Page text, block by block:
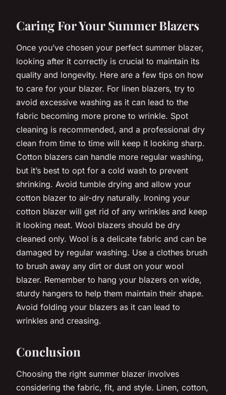
Caring For Your Summer Blazers
Once you’ve chosen your perfect summer blazer,
looking after it correctly is crucial to maintain its
quality and longevity. Here are a few tips on how
to care for your blazer. For linen blazers, try to
avoid excessive washing as it can lead to the
fabric becoming more prone to wrinkle. Spot
cleaning is recommended, and a professional dry
clean from time to time will keep it looking sharp.
Cotton blazers can handle more regular washing,
but it’s best to opt for a cold wash to prevent
shrinking. Avoid tumble drying and allow your
cotton blazer to air-dry naturally. Ironing your
cotton blazer will get rid of any wrinkles and keep
it looking neat. Wool blazers should be dry
cleaned only. Wool is a delicate fabric and can be
damaged by regular washing. Use a clothes brush
to brush away any dirt or dust on your wool
blazer. Remember to hang your blazers on wide,
sturdy hangers to help them maintain their shape.
Avoid folding your blazers as it can lead to
wrinkles and creasing.
Conclusion
Choosing the right summer blazer involves
considering the fabric, fit, and style. Linen, cotton,